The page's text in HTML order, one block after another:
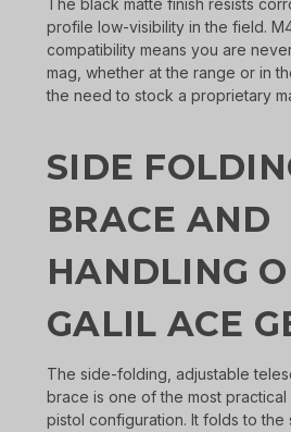
The black matte finish resists
profile low-visibility in the field.
compatibility means you are
mag, whether at the range or in
the need to stock a proprietary
SIDE
BRACE AND
HANDLING
GALIL ACE
The side-folding, adjustable
brace is one of the most practical
pistol configuration. It folds to the